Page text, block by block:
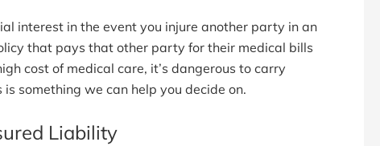
interest in the event you injure another party in an
that pays that other party for their medical bills
cost of medical care, it’s dangerous to carry
something we can help you decide on.
Liability